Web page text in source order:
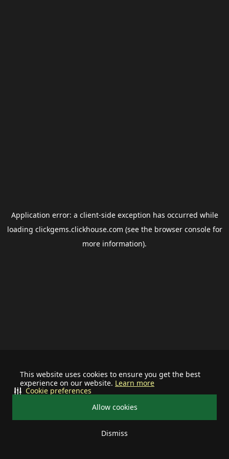
This website uses cookies to ensure you get the best
experience on our website. Learn more
Allow cookies
Dismiss
Cookie preferences
Application error: a client-side exception has occurred while
loading clickgems.clickhouse.com (see the browser consolefor
more information).